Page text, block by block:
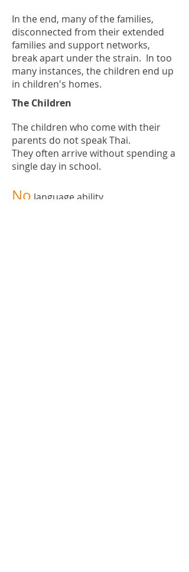
In the end, many of the families,
disconnected from their extended
families and support networks,
break apart under the strain. In too
many instances, the children end up
in children's homes.
The Children
The children who come with their
parents do not speak Thai.
They often arrive without spending a
single day in school.
No language ability.